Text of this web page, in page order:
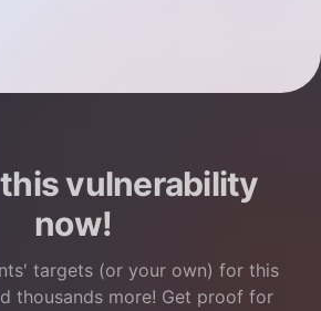
vulnerability
now!
targets (or your own) for this
thousands more! Get proof for